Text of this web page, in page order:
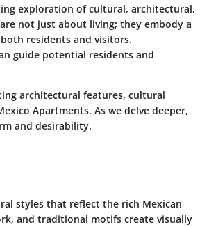
exploration of cultural, architectural,
not just about living; they embody a
residents and visitors.
guide potential residents and
architectural features, cultural
Apartments. As we delve deeper,
and desirability.
styles that reflect the rich Mexican
, and traditional motifs create visually